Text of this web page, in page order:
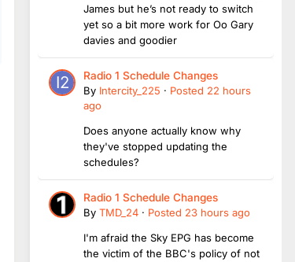
James but he’s not ready to switch
yet so a bit more work for Oo Gary
davies and goodier
Radio 1 Schedule Changes
By Intercity_225 · Posted 22 hours
ago
Does anyone actually know why
they've stopped updating the
schedules?
Radio 1 Schedule Changes
By TMD_24 · Posted 23 hours ago
I'm afraid the Sky EPG has become
the victim of the BBC's policy of not